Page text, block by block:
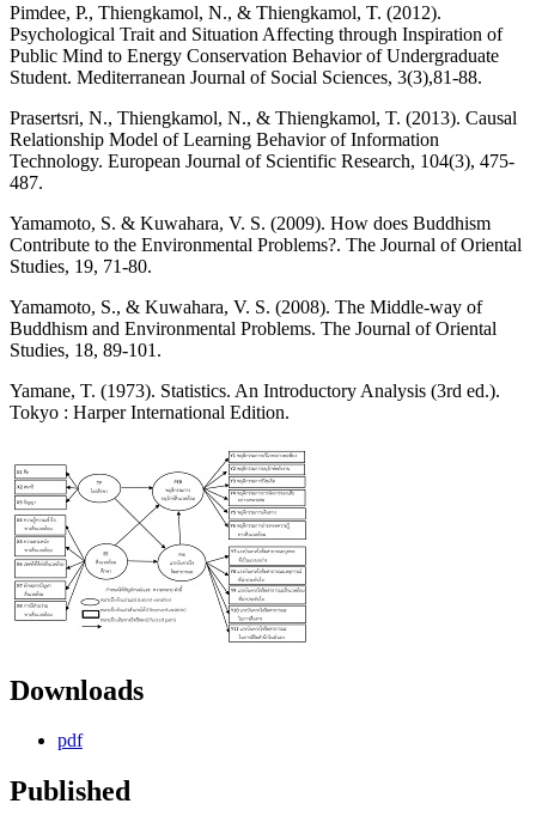
Pimdee, P., Thiengkamol, N., & Thiengkamol, T. (2012).
Psychological Trait and Situation Affecting through Inspiration of
Public Mind to Energy Conservation Behavior of Undergraduate
Student. Mediterranean Journal of Social Sciences, 3(3),81-88.
Prasertsri, N., Thiengkamol, N., & Thiengkamol, T. (2013). Causal
Relationship Model of Learning Behavior of Information
Technology. European Journal of Scientific Research, 104(3), 475-
487.
Yamamoto, S. & Kuwahara, V. S. (2009). How does Buddhism
Contribute to the Environmental Problems?. The Journal of Oriental
Studies, 19, 71-80.
Yamamoto, S., & Kuwahara, V. S. (2008). The Middle-way of
Buddhism and Environmental Problems. The Journal of Oriental
Studies, 18, 89-101.
Yamane, T. (1973). Statistics. An Introductory Analysis (3rd ed.).
Tokyo : Harper International Edition.
Downloads
pdf
Published